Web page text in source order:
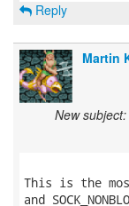
Reply
Martin
New
This is the
and